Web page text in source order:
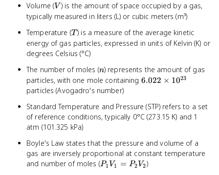
Volume (V
V ) is the amount of space occupied by a gas,
typically measured in liters (L) or cubic meters (m³)
Temperature (T
T ) is a measure of the average kinetic
energy of gas particles, expressed in units of Kelvin (K) or
degrees Celsius (°C)
The number of moles (n
n) represents the amount of gas
particles, with one mole containing 6.022
6.022 × 1023
particles (Avogadro's number)
Standard Temperature and Pressure (STP) refers to a set
of reference conditions, typically 0°C (273.15 K) and 1
atm (101.325 kPa)
Boyle's Law states that the pressure and volume of a
gas are inversely proportional at constant temperature
and number of moles (P_1V_1
P1 V1 = P2 V2)